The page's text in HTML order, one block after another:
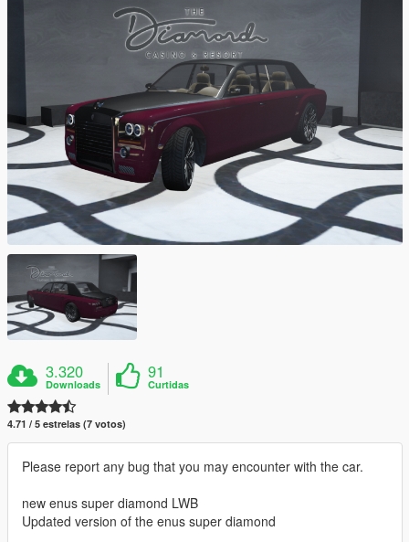
3.320
Downloads
91
Curtidas
4.71 / 5 estrelas (7 votos)
Please report any bug that you may encounter with the car.
new enus super diamond LWB
Updated version of the enus super diamond